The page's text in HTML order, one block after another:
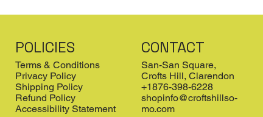
POLICIES
Terms & Conditions
Privacy Policy
Shipping Policy
Refund Policy
Accessibility Statement
CONTACT
San-San Square,
Crofts Hill, Clarendon
+1876-398-6228
shopinfo@croftshillso-
mo.com